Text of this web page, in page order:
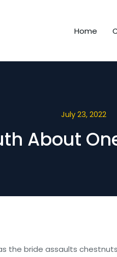
Home
July 23, 2022
About
the bride assaults